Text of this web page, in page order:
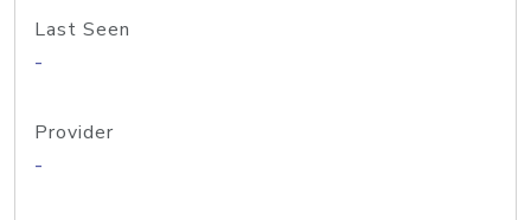
Last Seen
-
Provider
-